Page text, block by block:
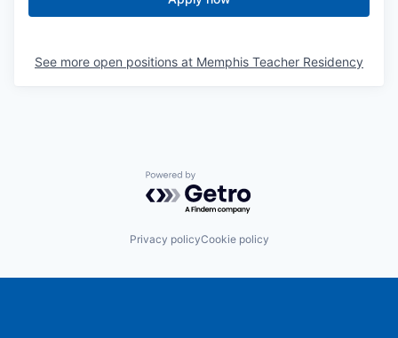
See more open positions at Memphis Teacher Residency
Powered by Getro.com
Privacy policyCookie policy